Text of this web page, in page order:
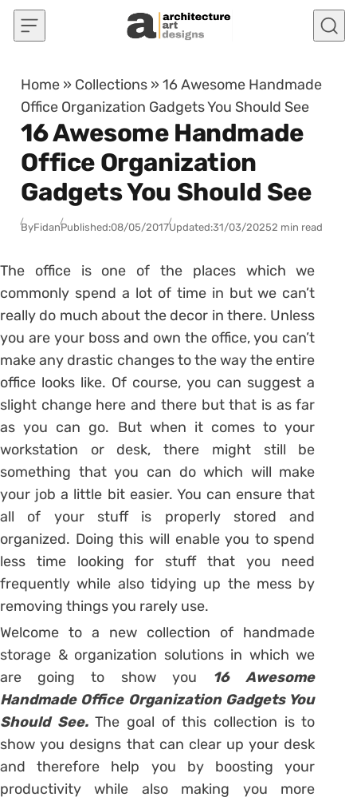
Skip to content
Home » Collections »16 Awesome Handmade
Office Organization Gadgets You Should See
16 Awesome Handmade
Office Organization
Gadgets You Should See
ByFidanPublished:08/05/2017Updated:31/03/20252 min read
The office is one of the places which we
commonly spend a lot of time in but we can’t
really do much about the decor in there. Unless
you are your boss and own the office, you can’t
make any drastic changes to the way the entire
office looks like. Of course, you can suggest a
slight change here and there but that is as far
as you can go. But when it comes to your
workstation or desk, there might still be
something that you can do which will make
your job a little bit easier. You can ensure that
all of your stuff is properly stored and
organized. Doing this will enable you to spend
less time looking for stuff that you need
frequently while also tidying up the mess by
removing things you rarely use.
Welcome to a new collection of handmade
storage & organization solutions in which we
are going to show you 16 Awesome
Handmade Office Organization Gadgets You
Should See.The goal of this collection is to
show you designs that can clear up your desk
and therefore help you by boosting your
productivity while also making you more